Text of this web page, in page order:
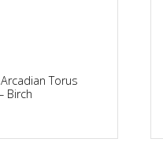
Torus
Birch